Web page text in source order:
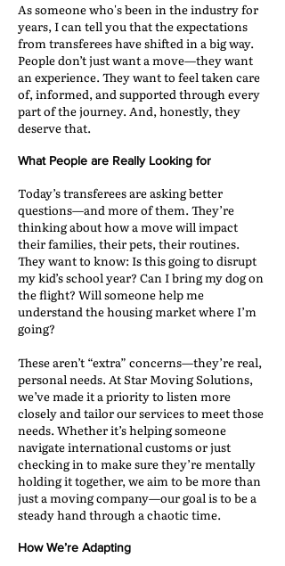
As someone who's been in the industry for
years, I can tell you that the expectations
from transferees have shifted in a big way.
People don’t just want a move—they want
an experience. They want to feel taken care
of, informed, and supported through every
part of the journey. And, honestly, they
deserve that.
What People are Really Looking for
Today’s transferees are asking better
questions—and more of them. They’re
thinking about how a move will impact
their families, their pets, their routines.
They want to know: Is this going to disrupt
my kid’s school year? Can I bring my dog on
the flight? Will someone help me
understand the housing market where I’m
going?
These aren’t “extra” concerns—they’re real,
personal needs. At Star Moving Solutions,
we’ve made it a priority to listen more
closely and tailor our services to meet those
needs. Whether it’s helping someone
navigate international customs or just
checking in to make sure they’re mentally
holding it together, we aim to be more than
just a moving company—our goal is to be a
steady hand through a chaotic time.
How We’re Adapting